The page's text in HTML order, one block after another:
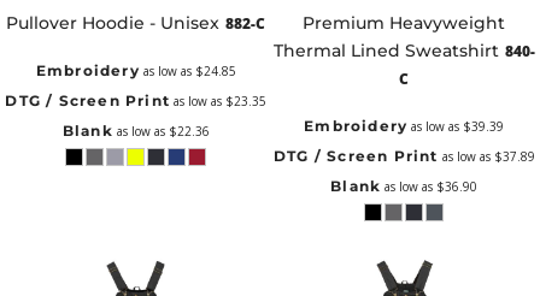
Pullover Hoodie - Unisex 882-C
Embroidery as low as $24.85
DTG / Screen Print as low as $23.35
Blank as low as $22.36
Premium Heavyweight
Thermal Lined Sweatshirt 840-
C
Embroidery as low as $39.39
DTG / Screen Print as low as $37.89
Blank as low as $36.90